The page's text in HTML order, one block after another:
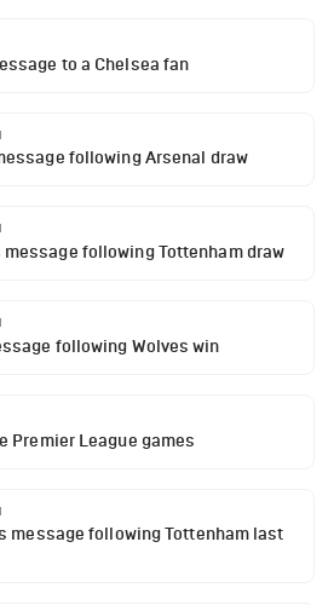
to a Chelsea fan
following Arsenal draw
message following Tottenham draw
following Wolves win
Premier League games
message following Tottenham last